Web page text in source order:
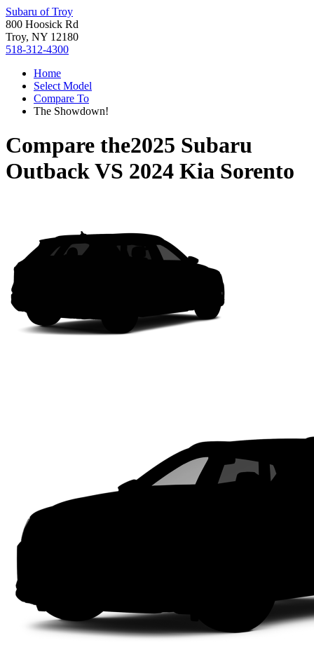
Subaru of Troy
800 Hoosick Rd
Troy, NY 12180
518-312-4300
Home
Select Model
Compare To
The Showdown!
Compare the2025 Subaru
OutbackVS 2024 Kia Sorento